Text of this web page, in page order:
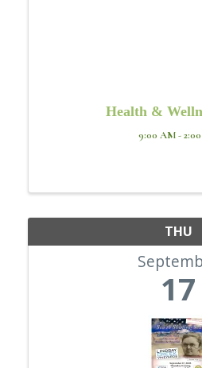
Health &
9:00 AM -
THU
17